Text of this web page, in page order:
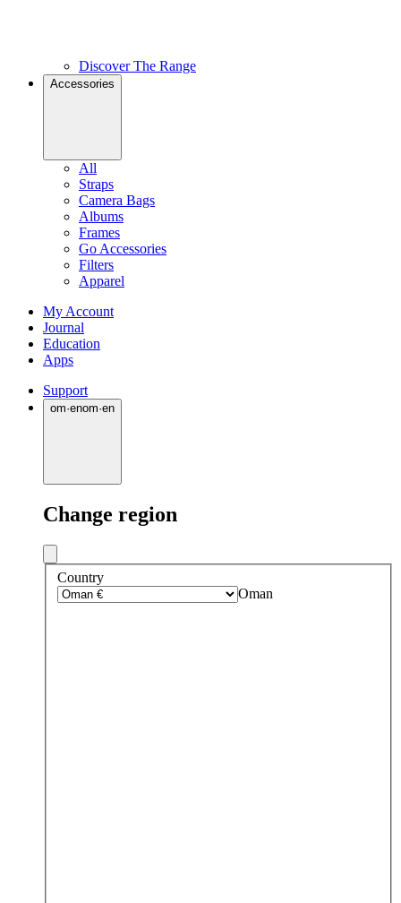
Discover The Range
Accessories
All
Straps
Camera Bags
Albums
Frames
Go Accessories
Filters
Apparel
My Account
Journal
Education
Apps
Support
om·enom·en
Change region
Country
Oman